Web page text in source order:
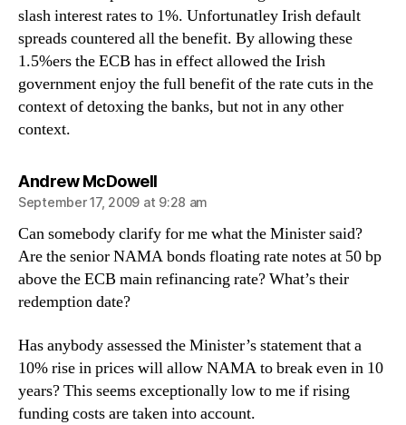
slash interest rates to 1%. Unfortunatley Irish default
spreads countered all the benefit. By allowing these
1.5%ers the ECB has in effect allowed the Irish
government enjoy the full benefit of the rate cuts in the
context of detoxing the banks, but not in any other
context.
Andrew McDowellsays:
September 17, 2009 at 9:28 am
Can somebody clarify for me what the Minister said?
Are the senior NAMA bonds floating rate notes at 50 bp
above the ECB main refinancing rate? What’s their
redemption date?
Has anybody assessed the Minister’s statement that a
10% rise in prices will allow NAMA to break even in 10
years? This seems exceptionally low to me if rising
funding costs are taken into account.